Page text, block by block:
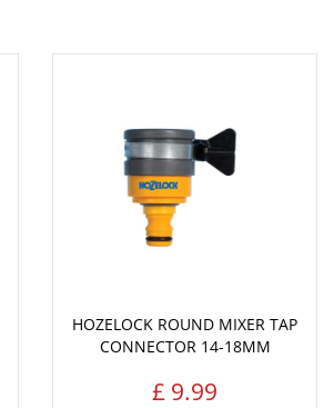
HOZELOCK ROUND MIXER TAP
CONNECTOR 14-18MM
£ 9.99